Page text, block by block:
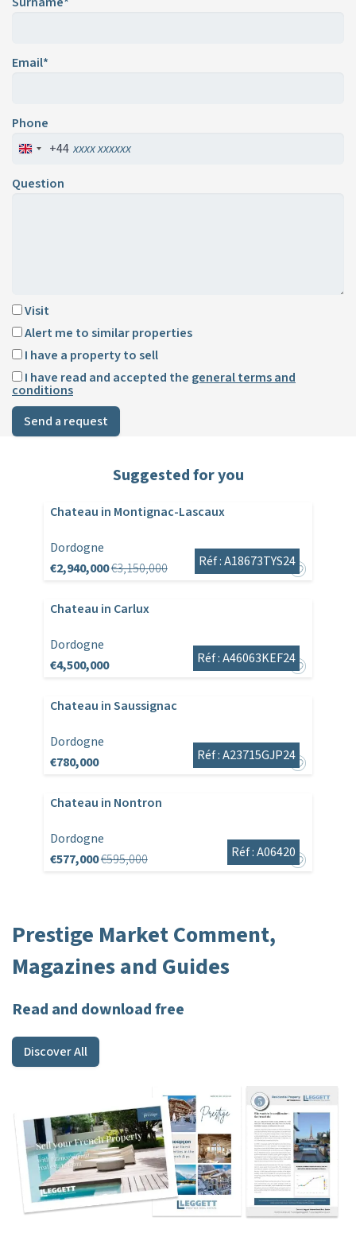
Email*
Phone
+44
Question
Visit
Alert me to similar properties
I have a property to sell
I have read and accepted the general terms and
conditions
Send a request
Suggested for you
Chateau in Montignac-Lascaux
Dordogne
€2,940,000€3,150,000 Réf : A18673TYS24
Chateau in Carlux
Dordogne
€4,500,000
Réf : A46063KEF24
Chateau in Saussignac
Dordogne
€780,000
Réf : A23715GJP24
Chateau in Nontron
Dordogne
€577,000€595,000 Réf : A06420
Prestige Market Comment,
Magazines and Guides
Read and download free
Discover All